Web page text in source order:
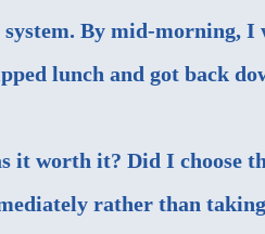
By mid-morning, I
lunch and got back
it worth it? Did I choose
rather than